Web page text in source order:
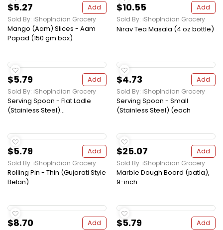
$5.27 Add
Sold By: iShopIndian Grocery
Mango (Aam) Slices - Aam
Papad (150 gm box)
$10.55 Add
Sold By: iShopIndian Grocery
Nirav Tea Masala (4 oz bottle)
$5.79 Add
Sold By: iShopIndian Grocery
Serving Spoon - Flat Ladle
(Stainless Steel)...
$4.73 Add
Sold By: iShopIndian Grocery
Serving Spoon - Small
(Stainless Steel) (each
$5.79 Add
Sold By: iShopIndian Grocery
Rolling Pin - Thin (Gujarati Style
Belan)
$25.07 Add
Sold By: iShopIndian Grocery
Marble Dough Board (patla),
9-inch
$8.70 Add $5.79 Add